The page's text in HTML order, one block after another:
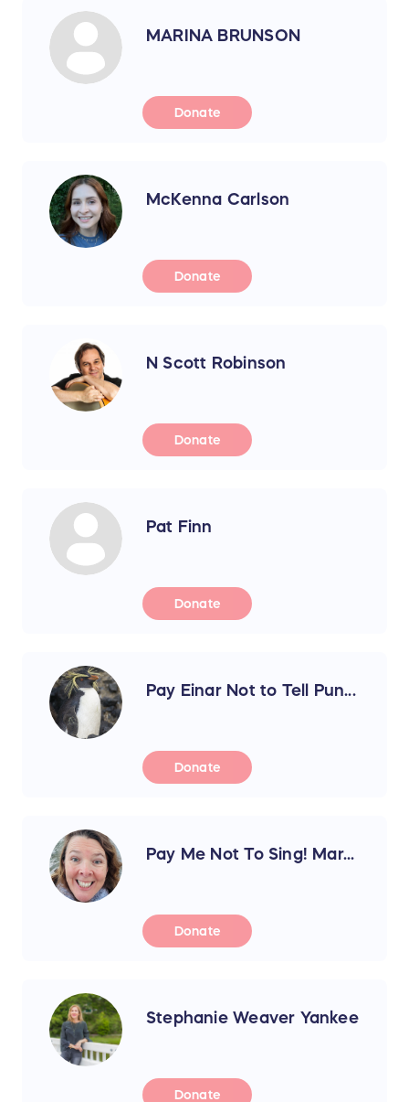
MARINA BRUNSON
Donate
McKenna Carlson
Donate
N Scott Robinson
Donate
Pat Finn
Donate
Pay Einar Not to Tell Pun...
Donate
Pay Me Not To Sing! Mar...
Donate
Stephanie Weaver Yankee
Donate